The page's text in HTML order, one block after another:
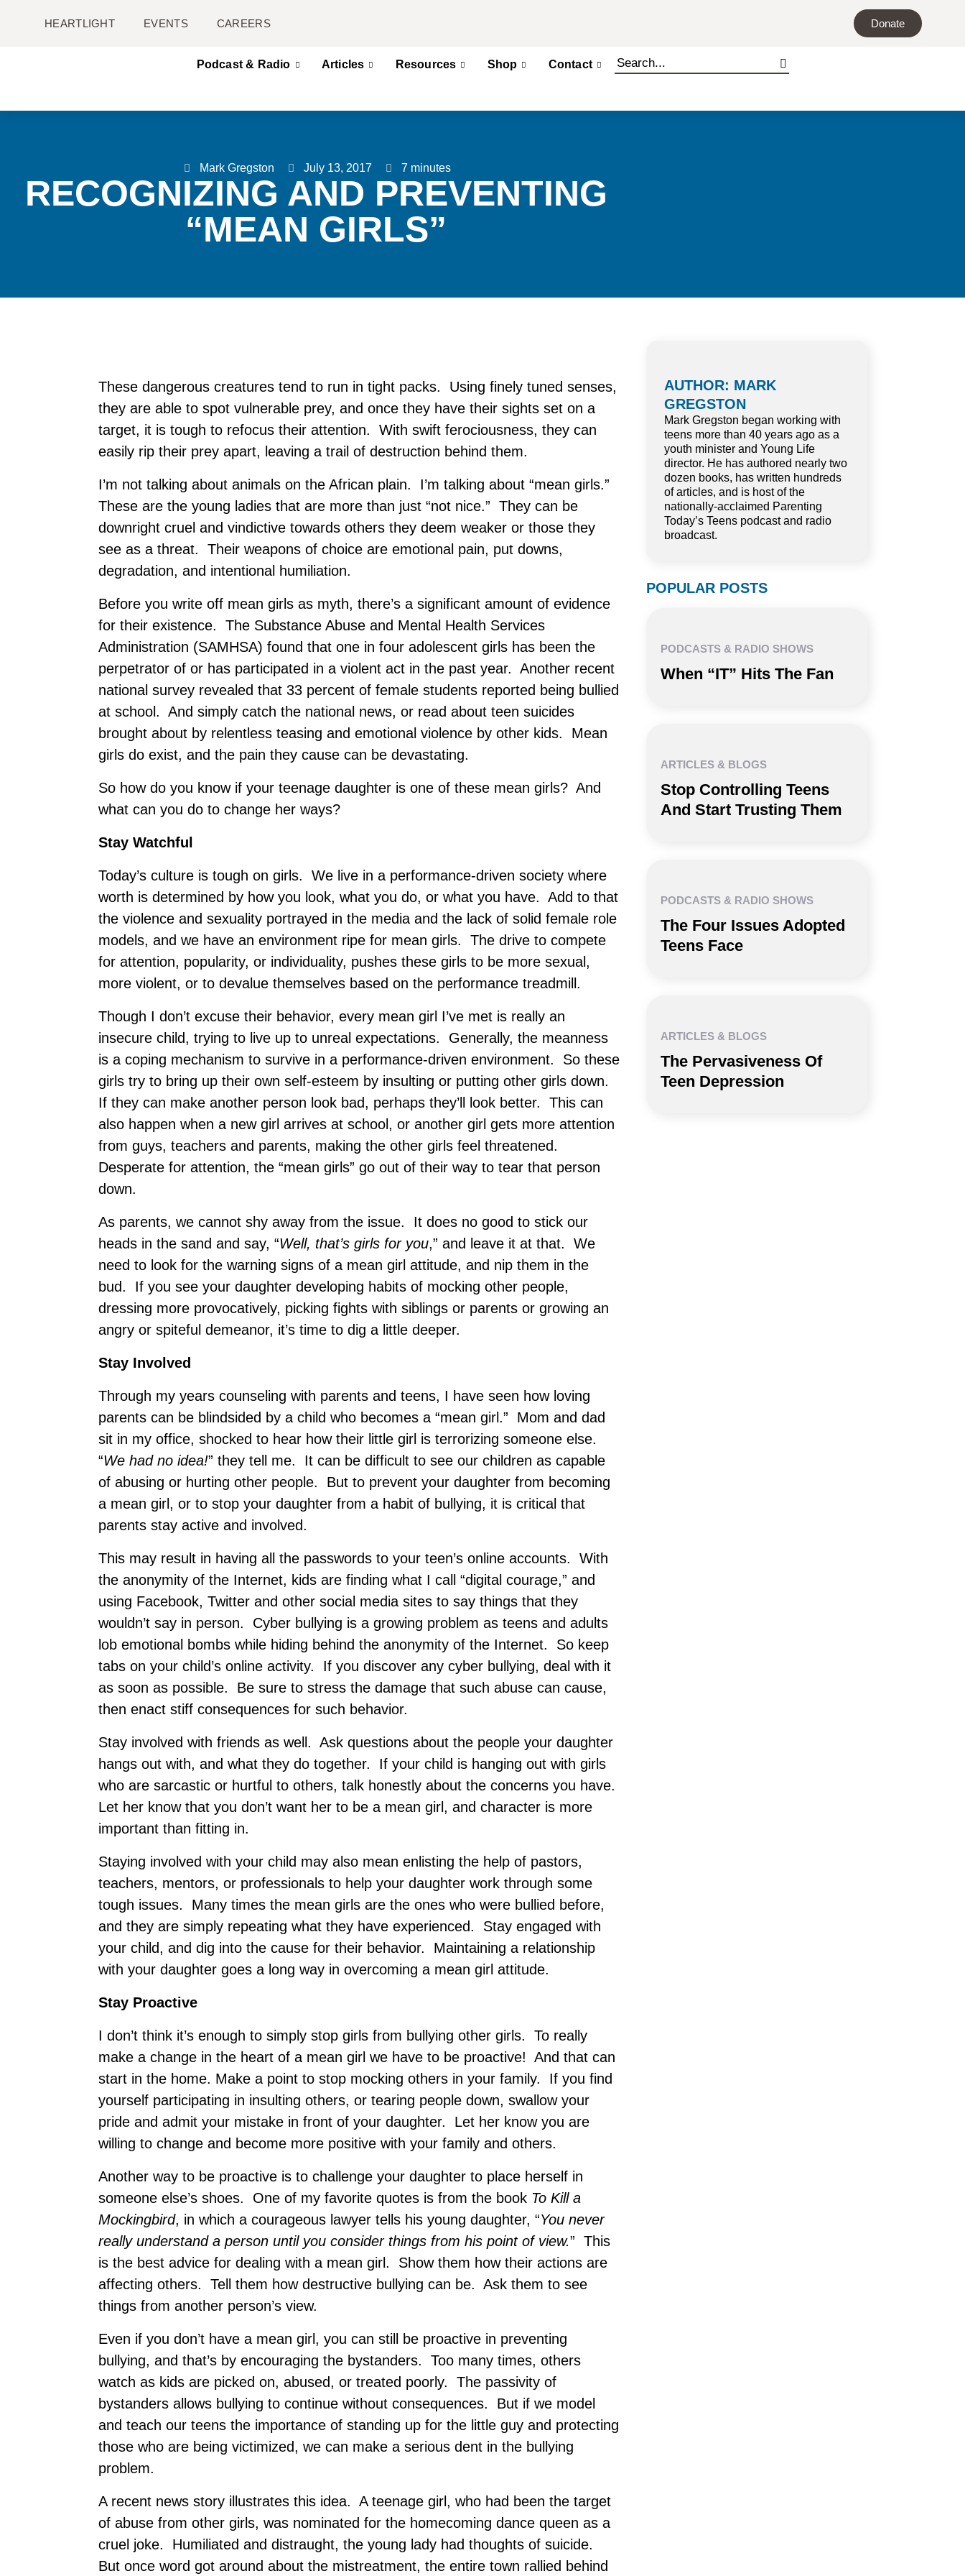
HEARTLIGHT EVENTS CAREERS Donate
Podcast & Radio Articles Resources Shop Contact
Mark Gregston July 13, 2017 7 minutes
RECOGNIZING AND PREVENTING
“MEAN GIRLS”
These dangerous creatures tend to run in tight packs. Using finely tuned senses,
they are able to spot vulnerable prey, and once they have their sights set on a
target, it is tough to refocus their attention. With swift ferociousness, they can
easily rip their prey apart, leaving a trail of destruction behind them.
I’m not talking about animals on the African plain. I’m talking about “mean girls.”
These are the young ladies that are more than just “not nice.” They can be
downright cruel and vindictive towards others they deem weaker or those they
see as a threat. Their weapons of choice are emotional pain, put downs,
degradation, and intentional humiliation.
Before you write off mean girls as myth, there’s a significant amount of evidence
for their existence. The Substance Abuse and Mental Health Services
Administration (SAMHSA) found that one in four adolescent girls has been the
perpetrator of or has participated in a violent act in the past year. Another recent
national survey revealed that 33 percent of female students reported being bullied
at school. And simply catch the national news, or read about teen suicides
brought about by relentless teasing and emotional violence by other kids. Mean
girls do exist, and the pain they cause can be devastating.
So how do you know if your teenage daughter is one of these mean girls? And
what can you do to change her ways?
Stay Watchful
Today’s culture is tough on girls. We live in a performance-driven society where
worth is determined by how you look, what you do, or what you have. Add to that
the violence and sexuality portrayed in the media and the lack of solid female role
models, and we have an environment ripe for mean girls. The drive to compete
for attention, popularity, or individuality, pushes these girls to be more sexual,
more violent, or to devalue themselves based on the performance treadmill.
Though I don’t excuse their behavior, every mean girl I’ve met is really an
insecure child, trying to live up to unreal expectations. Generally, the meanness
is a coping mechanism to survive in a performance-driven environment. So these
girls try to bring up their own self-esteem by insulting or putting other girls down.
If they can make another person look bad, perhaps they’ll look better. This can
also happen when a new girl arrives at school, or another girl gets more attention
from guys, teachers and parents, making the other girls feel threatened.
Desperate for attention, the “mean girls” go out of their way to tear that person
down.
As parents, we cannot shy away from the issue. It does no good to stick our
heads in the sand and say, “Well, that’s girls for you,” and leave it at that. We
need to look for the warning signs of a mean girl attitude, and nip them in the
bud. If you see your daughter developing habits of mocking other people,
dressing more provocatively, picking fights with siblings or parents or growing an
angry or spiteful demeanor, it’s time to dig a little deeper.
Stay Involved
Through my years counseling with parents and teens, I have seen how loving
parents can be blindsided by a child who becomes a “mean girl.” Mom and dad
sit in my office, shocked to hear how their little girl is terrorizing someone else.
“We had no idea!” they tell me. It can be difficult to see our children as capable
of abusing or hurting other people. But to prevent your daughter from becoming
a mean girl, or to stop your daughter from a habit of bullying, it is critical that
parents stay active and involved.
This may result in having all the passwords to your teen’s online accounts. With
the anonymity of the Internet, kids are finding what I call “digital courage,” and
using Facebook, Twitter and other social media sites to say things that they
wouldn’t say in person. Cyber bullying is a growing problem as teens and adults
lob emotional bombs while hiding behind the anonymity of the Internet. So keep
tabs on your child’s online activity. If you discover any cyber bullying, deal with it
as soon as possible. Be sure to stress the damage that such abuse can cause,
then enact stiff consequences for such behavior.
Stay involved with friends as well. Ask questions about the people your daughter
hangs out with, and what they do together. If your child is hanging out with girls
who are sarcastic or hurtful to others, talk honestly about the concerns you have.
Let her know that you don’t want her to be a mean girl, and character is more
important than fitting in.
Staying involved with your child may also mean enlisting the help of pastors,
teachers, mentors, or professionals to help your daughter work through some
tough issues. Many times the mean girls are the ones who were bullied before,
and they are simply repeating what they have experienced. Stay engaged with
your child, and dig into the cause for their behavior. Maintaining a relationship
with your daughter goes a long way in overcoming a mean girl attitude.
Stay Proactive
I don’t think it’s enough to simply stop girls from bullying other girls. To really
make a change in the heart of a mean girl we have to be proactive! And that can
start in the home. Make a point to stop mocking others in your family. If you find
yourself participating in insulting others, or tearing people down, swallow your
pride and admit your mistake in front of your daughter. Let her know you are
willing to change and become more positive with your family and others.
Another way to be proactive is to challenge your daughter to place herself in
someone else’s shoes. One of my favorite quotes is from the book To Kill a
Mockingbird, in which a courageous lawyer tells his young daughter, “You never
really understand a person until you consider things from his point of view.” This
is the best advice for dealing with a mean girl. Show them how their actions are
affecting others. Tell them how destructive bullying can be. Ask them to see
things from another person’s view.
Even if you don’t have a mean girl, you can still be proactive in preventing
bullying, and that’s by encouraging the bystanders. Too many times, others
watch as kids are picked on, abused, or treated poorly. The passivity of
bystanders allows bullying to continue without consequences. But if we model
and teach our teens the importance of standing up for the little guy and protecting
those who are being victimized, we can make a serious dent in the bullying
problem.
A recent news story illustrates this idea. A teenage girl, who had been the target
of abuse from other girls, was nominated for the homecoming dance queen as a
cruel joke. Humiliated and distraught, the young lady had thoughts of suicide.
But once word got around about the mistreatment, the entire town rallied behind
AUTHOR: MARK
GREGSTON
Mark Gregston began working with
teens more than 40 years ago as a
youth minister and Young Life
director. He has authored nearly two
dozen books, has written hundreds
of articles, and is host of the
nationally-acclaimed Parenting
Today’s Teens podcast and radio
broadcast.
POPULAR POSTS
PODCASTS & RADIO SHOWS
When “IT” Hits The Fan
ARTICLES & BLOGS
Stop Controlling Teens
And Start Trusting Them
PODCASTS & RADIO SHOWS
The Four Issues Adopted
Teens Face
ARTICLES & BLOGS
The Pervasiveness Of
Teen Depression